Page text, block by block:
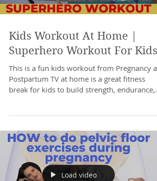
Kids Workout At Home |
Superhero Workout For Kids
This is a fun kids workout from Pregnancy
Postpartum TV at home is a great fitness
break for kids to build strength, endurance,...
Load video